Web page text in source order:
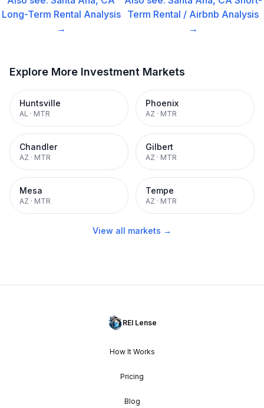
Long-Term Rental Analysis
→
Term Rental / Airbnb Analysis
→
Explore More Investment Markets
Huntsville
AL · MTR
Phoenix
AZ · MTR
Chandler
AZ · MTR
Gilbert
AZ · MTR
Mesa
AZ · MTR
Tempe
AZ · MTR
View all markets →
REI Lense
How It Works
Pricing
Blog